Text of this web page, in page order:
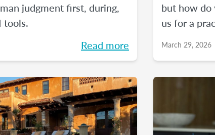
judgment first, during,
tools.
Read more
but how do
us for a
and
steps to
March 29, 2026